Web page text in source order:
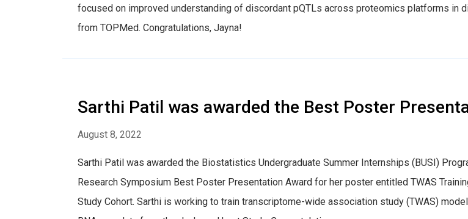
focused on improved understanding of discordant pQTLs across proteomics platforms in
from TOPMed. Congratulations, Jayna!
Sarthi Patil was awarded the Best Poster
August 8, 2022
Sarthi Patil was awarded the Biostatistics Undergraduate Summer Internships (BUSI)
Research Symposium Best Poster Presentation Award for her poster entitled TWAS
Study Cohort. Sarthi is working to train transcriptome-wide association study (TWAS)